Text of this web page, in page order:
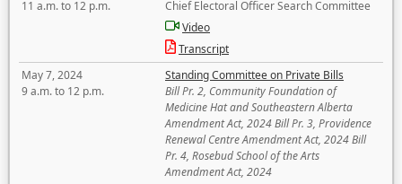
11 a.m. to 12 p.m.
Chief Electoral Officer Search Committee
Video
Transcript
May 7, 2024
9 a.m. to 12 p.m.
Standing Committee on Private Bills
Bill Pr. 2, Community Foundation of
Medicine Hat and Southeastern Alberta
Amendment Act, 2024 Bill Pr. 3, Providence
Renewal Centre Amendment Act, 2024 Bill
Pr. 4, Rosebud School of the Arts
Amendment Act, 2024